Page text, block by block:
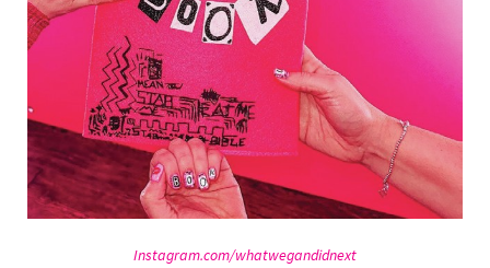
Instagram.com/whatwegandidnext